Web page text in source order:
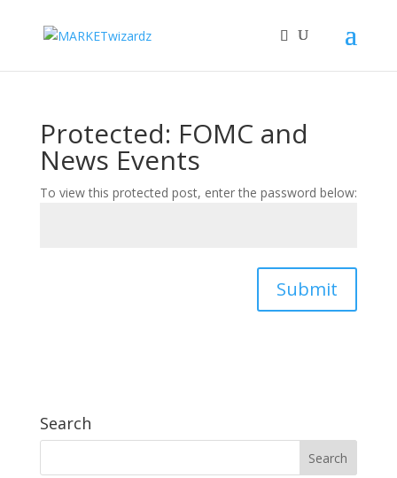
Protected: FOMC and
News Events
To view this protected post, enter the password below:
Submit
Search